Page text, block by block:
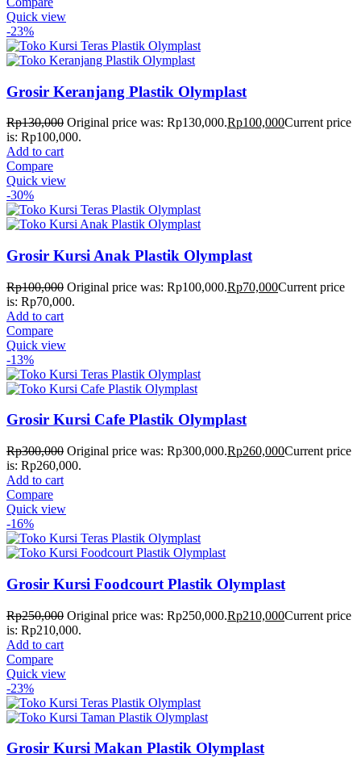
Quick view
-23%
Grosir Keranjang Plastik Olymplast
Rp130,000 Original price was: Rp130,000.Rp100,000Current price
is: Rp100,000.
Add to cart
Compare
Quick view
-30%
Grosir Kursi Anak Plastik Olymplast
Rp100,000 Original price was: Rp100,000.Rp70,000Current price
is: Rp70,000.
Add to cart
Compare
Quick view
-13%
Grosir Kursi Cafe Plastik Olymplast
Rp300,000 Original price was: Rp300,000.Rp260,000Current price
is: Rp260,000.
Add to cart
Compare
Quick view
-16%
Grosir Kursi Foodcourt Plastik Olymplast
Rp250,000 Original price was: Rp250,000.Rp210,000Current price
is: Rp210,000.
Add to cart
Compare
Quick view
-23%
Grosir Kursi Makan Plastik Olymplast